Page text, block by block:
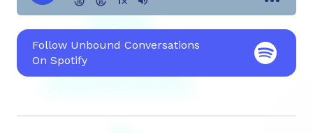
Follow Unbound Conversations
On Spotify